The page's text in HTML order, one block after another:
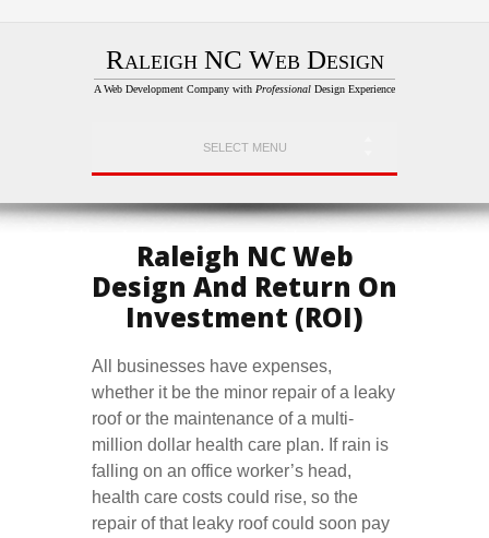
Raleigh NC Web Design
A Web Development Company with Professional Design Experience
SELECT MENU
Raleigh NC Web
Design And Return On
Investment (ROI)
All businesses have expenses,
whether it be the minor repair of a leaky
roof or the maintenance of a multi-
million dollar health care plan. If rain is
falling on an office worker’s head,
health care costs could rise, so the
repair of that leaky roof could soon pay